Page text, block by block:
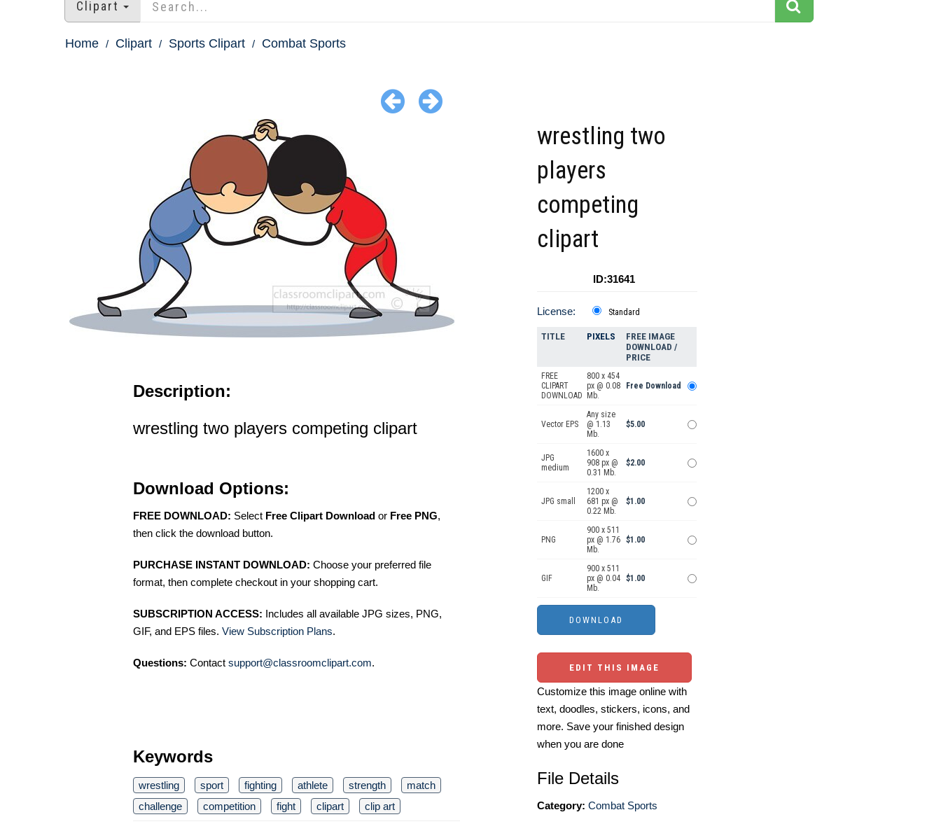
Clipart
Home Clipart Sports Clipart Combat Sports
Description:
wrestling two players competing clipart
Download Options:
FREE DOWNLOAD: Select Free Clipart Download or Free PNG,
then click the download button.
PURCHASE INSTANT DOWNLOAD: Choose your preferred file
format, then complete checkout in your shopping cart.
SUBSCRIPTION ACCESS: Includes all available JPG sizes, PNG,
GIF, and EPS files. View Subscription Plans.
Questions: Contact support@classroomclipart.com.
Keywords
wrestling sport fighting athlete strength
match
challenge
competition fight clipart clip art
wrestling two
players
competing
clipart
ID:31641
License: Standard
TITLE PIXELS
FREE IMAGE
DOWNLOAD /
PRICE
FREE
CLIPART
DOWNLOAD
800 x 454
px @ 0.08
Mb.
Free Download
Vector EPS
Any size
@ 1.13
Mb.
$5.00
JPG
medium
1600 x
908 px @
0.31 Mb.
$2.00
JPG small
1200 x
681 px @
0.22 Mb.
$1.00
PNG
900 x 511
px @ 1.76
Mb.
$1.00
GIF
900 x 511
px @ 0.04
Mb.
$1.00
EDIT THIS IMAGE
Customize this image online with
text, doodles, stickers, icons, and
more. Save your finished design
when you are done
File Details
Category: Combat Sports